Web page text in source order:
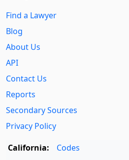
Find a Lawyer
Blog
About Us
API
Contact Us
Reports
Secondary Sources
Privacy Policy
California:
Codes